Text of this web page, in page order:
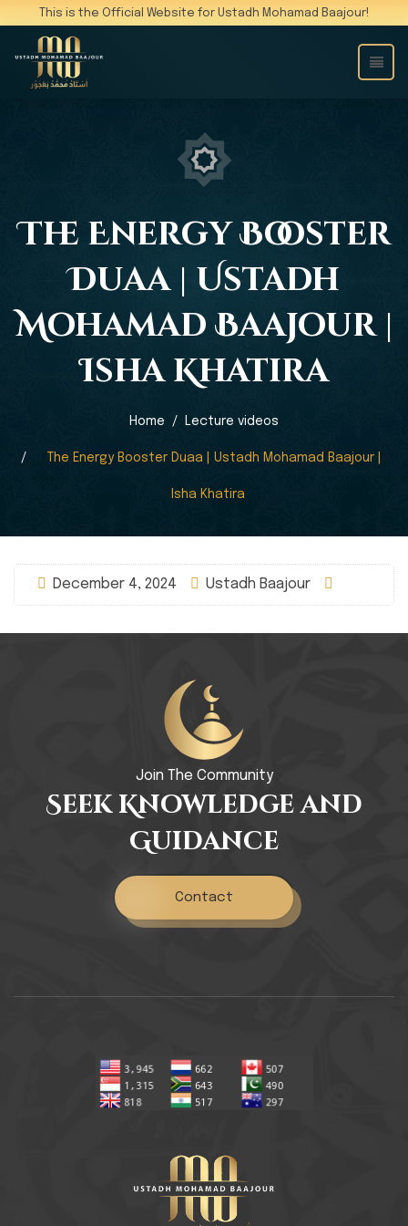
This is the Official Website for Ustadh Mohamad Baajour!
The Energy Booster
Duaa | Ustadh
Mohamad Baajour |
Isha Khatira
Home Lecture videos
The Energy Booster Duaa | Ustadh Mohamad Baajour |
Isha Khatira
December 4, 2024 Ustadh Baajour
Join The Community
Seek Knowledge and
Guidance
Contact